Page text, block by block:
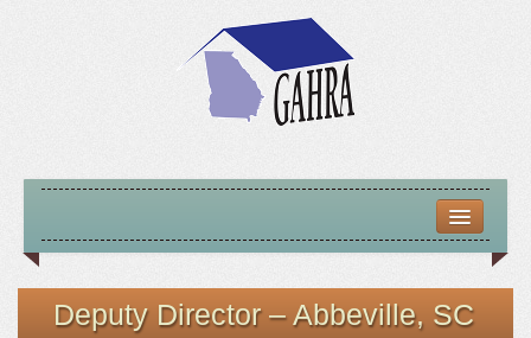
ABOUT US
Deputy Director – Abbeville, SC